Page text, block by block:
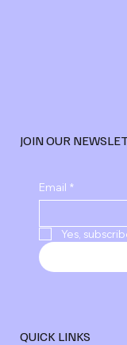
JOIN OUR
Email *
Yes,
QUICK LINKS